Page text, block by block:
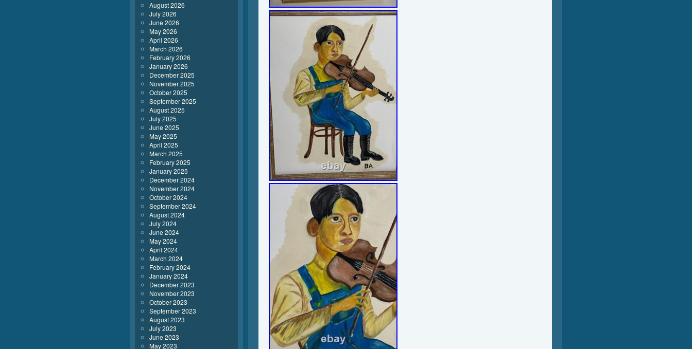
August 2026
July 2026
June 2026
May 2026
April 2026
March 2026
February 2026
January 2026
December 2025
November 2025
October 2025
September 2025
August 2025
July 2025
June 2025
May 2025
April 2025
March 2025
February 2025
January 2025
December 2024
November 2024
October 2024
September 2024
August 2024
July 2024
June 2024
May 2024
April 2024
March 2024
February 2024
January 2024
December 2023
November 2023
October 2023
September 2023
August 2023
July 2023
June 2023
May 2023